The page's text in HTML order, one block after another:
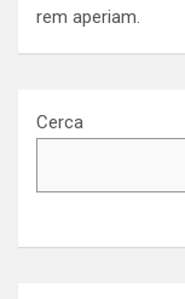
rem aperiam.
Cerca